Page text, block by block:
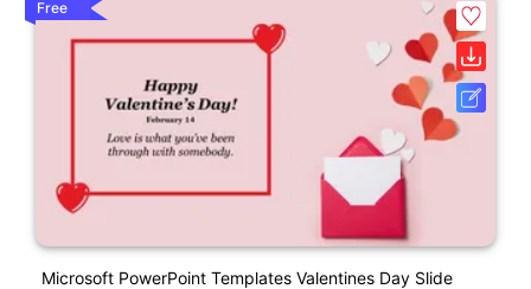
Free
Microsoft PowerPoint Templates Valentines Day Slide